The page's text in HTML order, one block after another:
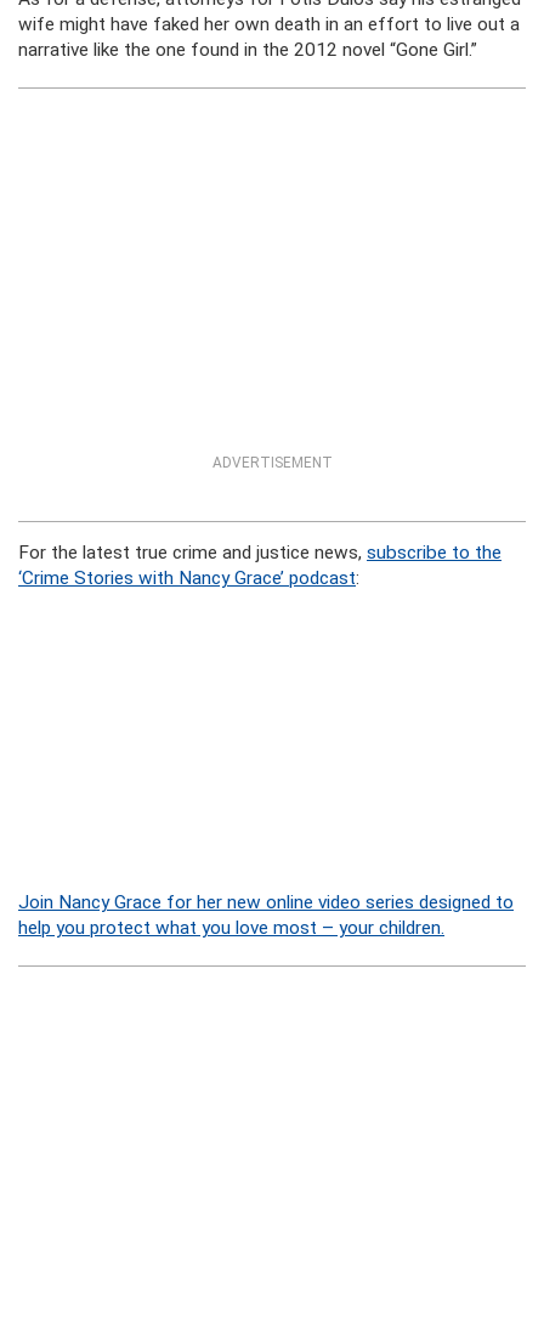
wife might have faked her own death in an effort to live out a
narrative like the one found in the 2012 novel “Gone Girl.”
ADVERTISEMENT
For the latest true crime and justice news, subscribe to the
‘Crime Stories with Nancy Grace’ podcast:
Join Nancy Grace for her new online video series designed to
help you protect what you love most – your children.